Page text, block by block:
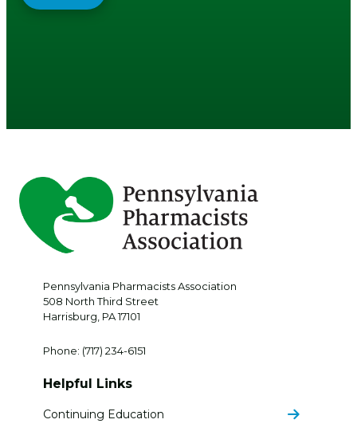
Pennsylvania Pharmacists Association
508 North Third Street
Harrisburg, PA17101
Phone: (717) 234-6151
Helpful Links
Continuing Education